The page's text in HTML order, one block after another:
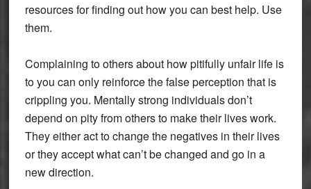
resources for finding out how you can best help. Use
them.
Complaining to others about how pitifully unfair life is
to you can only reinforce the false perception that is
crippling you. Mentally strong individuals don’t
depend on pity from others to make their lives work.
They either act to change the negatives in their lives
or they accept what can’t be changed and go in a
new direction.